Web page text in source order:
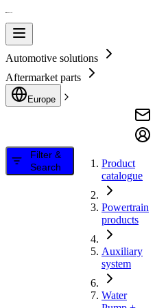
Automotive solutions
Aftermarket parts
Europe
Filter &
Search
Product
catalogue
Powertrain
products
Auxiliary
system
Water